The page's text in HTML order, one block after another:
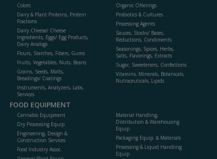
Colors
Dairy & Plant Proteins, Protein
Fractions
Dairy Cheese/ Cheese
Ingredients, Eggs/ Egg Products,
Dairy Analogs
Flours, Starches, Fibers, Gums
Fruits, Vegetables, Nuts, Beans
Grains, Seeds, Malts,
Breadings/ Coatings
Instruments, Analyzers, Labs,
Services
Organic Offerings
Probiotics & Cultures
Processing Agents
Sauces, Stocks/ Bases,
Reductions, Condiments
Seasonings, Spices, Herbs,
Salts, Flavorings, Extracts
Sugar, Sweeteners, Confections
Vitamins, Minerals, Botanicals,
Nutraceuticals, Lipids
FOOD EQUIPMENT
Cannabis Equipment
Dry Processing Equip.
Engineering, Design &
Construction Services
Food Industry Assoc.
Material Handling,
Distribution & Warehousing
Equip.
Packaging Equip. & Materials
Processing & Liquid Handling
Equip.